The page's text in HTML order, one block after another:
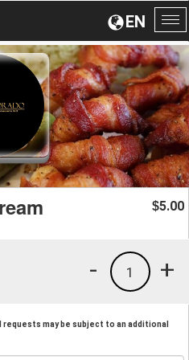
EN
$5.00
+
1
-
requests may be subject to an additional